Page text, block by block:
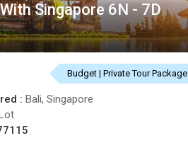
Singapore 6N - 7D
Budget | Private Tour Package
: Bali, Singapore